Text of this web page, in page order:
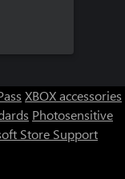
XBOX accessories
Photosensitive
Store Support